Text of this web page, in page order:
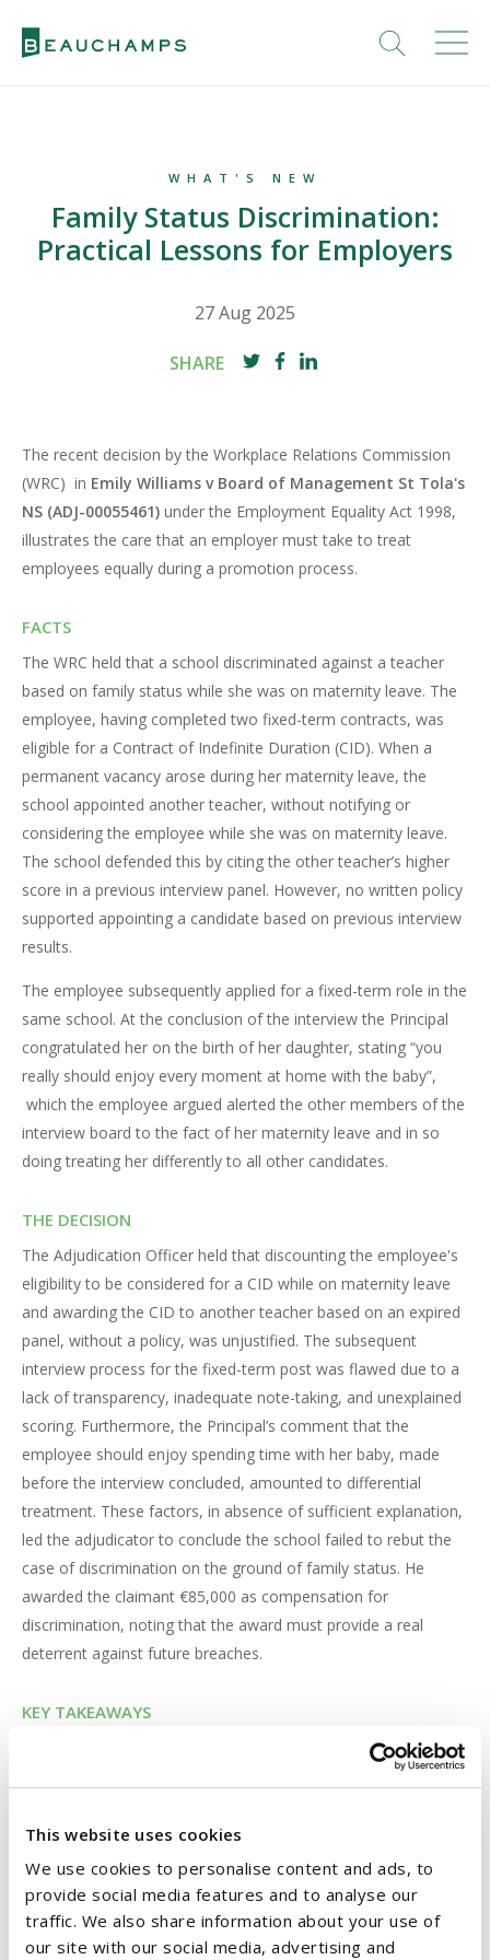
This website uses cookies
We use cookies to personalise content and ads, to
provide social media features and to analyse our
traffic. We also share information about your use of
our site with our social media, advertising and
WHAT'S NEW
Family Status Discrimination:
Practical Lessons for Employers
27 Aug 2025
SHARE
The recent decision by the Workplace Relations Commission
(WRC) in Emily Williams v Board of Management St Tola's
NS (ADJ-00055461) under the Employment Equality Act 1998,
illustrates the care that an employer must take to treat
employees equally during a promotion process.
FACTS
The WRC held that a school discriminated against a teacher
based on family status while she was on maternity leave. The
employee, having completed two fixed-term contracts, was
eligible for a Contract of Indefinite Duration (CID). When a
permanent vacancy arose during her maternity leave, the
school appointed another teacher, without notifying or
considering the employee while she was on maternity leave.
The school defended this by citing the other teacher’s higher
score in a previous interview panel. However, no written policy
supported appointing a candidate based on previous interview
results.
The employee subsequently applied for a fixed-term role in the
same school. At the conclusion of the interview the Principal
congratulated her on the birth of her daughter, stating “you
really should enjoy every moment at home with the baby”,
which the employee argued alerted the other members of the
interview board to the fact of her maternity leave and in so
doing treating her differently to all other candidates.
THE DECISION
The Adjudication Officer held that discounting the employee's
eligibility to be considered for a CID while on maternity leave
and awarding the CID to another teacher based on an expired
panel, without a policy, was unjustified. The subsequent
interview process for the fixed-term post was flawed due to a
lack of transparency, inadequate note-taking, and unexplained
scoring. Furthermore, the Principal’s comment that the
employee should enjoy spending time with her baby, made
before the interview concluded, amounted to differential
treatment. These factors, in absence of sufficient explanation,
led the adjudicator to conclude the school failed to rebut the
case of discrimination on the ground of family status. He
awarded the claimant €85,000 as compensation for
discrimination, noting that the award must provide a real
deterrent against future breaches.
KEY TAKEAWAYS
The case highlights a critical lesson for employers on the
importance of conducting a fair and transparent interview
crucial to treat all candidates equally, regardless of whether
they are on maternity or other forms of protected leave.
Employers must ensure all eligible employees, including
employees on protected leave, such as maternity leave, are
notified of vacancies and given a genuine opportunity to be